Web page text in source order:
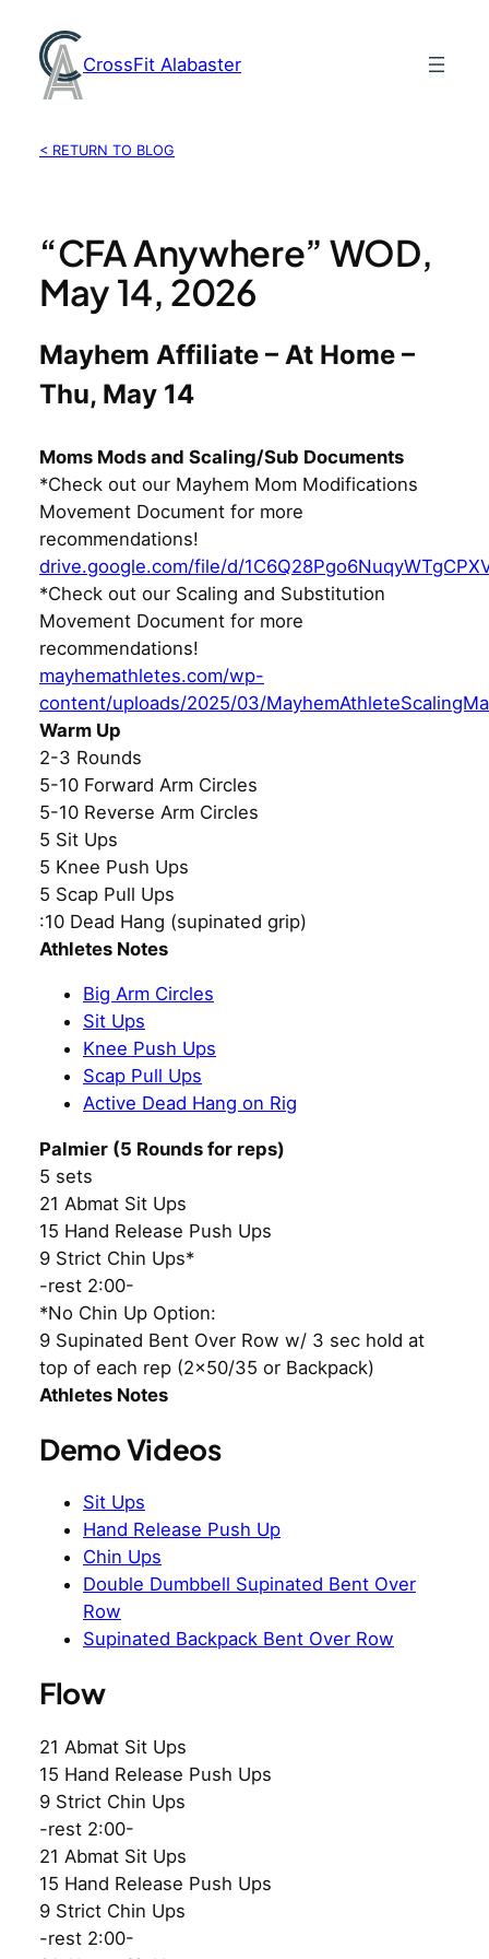
content
CrossFit Alabaster
< RETURN TO BLOG
“CFA Anywhere” WOD,
May 14, 2026
Mayhem Affiliate – At Home –
Thu, May 14
Moms Mods and Scaling/Sub Documents
*Check out our Mayhem Mom Modifications
Movement Document for more
recommendations!
drive.google.com/file/d/
*Check out our Scaling and Substitution
Movement Document for more
recommendations!
mayhemathletes.com/wp-
content/uploads/2025/03/
Warm Up
2-3 Rounds
5-10 Forward Arm Circles
5-10 Reverse Arm Circles
5 Sit Ups
5 Knee Push Ups
5 Scap Pull Ups
:10 Dead Hang (supinated grip)
Athletes Notes
Big Arm Circles
Sit Ups
Knee Push Ups
Scap Pull Ups
Active Dead Hang on Rig
Palmier (5 Rounds for reps)
5 sets
21 Abmat Sit Ups
15 Hand Release Push Ups
9 Strict Chin Ups*
-rest 2:00-
*No Chin Up Option:
9 Supinated Bent Over Row w/ 3 sec hold at
top of each rep (2×50/35 or Backpack)
Athletes Notes
Demo Videos
Sit Ups
Hand Release Push Up
Chin Ups
Double Dumbbell Supinated Bent Over
Row
Supinated Backpack Bent Over Row
Flow
21 Abmat Sit Ups
15 Hand Release Push Ups
9 Strict Chin Ups
-rest 2:00-
21 Abmat Sit Ups
15 Hand Release Push Ups
9 Strict Chin Ups
-rest 2:00-